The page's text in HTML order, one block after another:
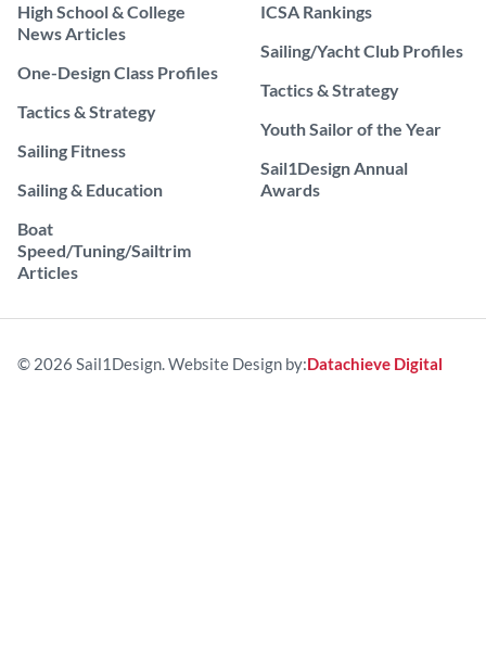
High School & College
News Articles
One-Design Class Profiles
Tactics & Strategy
Sailing Fitness
Sailing & Education
Boat
Speed/Tuning/Sailtrim
Articles
ICSA Rankings
Sailing/Yacht Club Profiles
Tactics & Strategy
Youth Sailor of the Year
Sail1Design Annual
Awards
© 2026 Sail1Design. Website Design by:Datachieve Digital